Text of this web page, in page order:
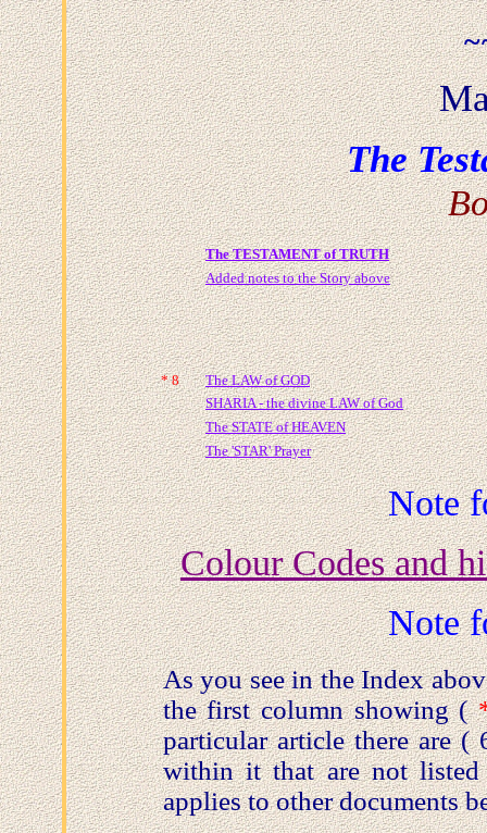
The
The TESTAMENT of TRUTH
Added notes to the Story above
* 8
The LAW of GOD
SHARIA - the divine LAW of God
The STATE of HEAVEN
The 'STAR' Prayer
Note
Colour Codes and
Note
As you see in the Index
the first column showing (
particular article there are (
within it that are not
applies to other documents